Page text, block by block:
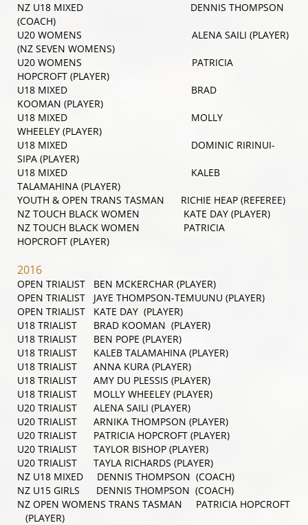
NZ U18 MIXED DENNIS THOMPSON
(COACH)
U20 WOMENS ALENA SAILI (PLAYER)
(NZ SEVEN WOMENS)
U20 WOMENS PATRICIA
HOPCROFT (PLAYER)
U18 MIXED BRAD
KOOMAN (PLAYER)
U18 MIXED MOLLY
WHEELEY (PLAYER)
U18 MIXED DOMINIC RIRINUI-
SIPA (PLAYER)
U18 MIXED KALEB
TALAMAHINA (PLAYER)
YOUTH & OPEN TRANS TASMAN RICHIE HEAP (REFEREE)
NZ TOUCH BLACK WOMEN KATE DAY (PLAYER)
NZ TOUCH BLACK WOMEN PATRICIA
HOPCROFT (PLAYER)
2016
OPEN TRIALIST BEN MCKERCHAR (PLAYER)
OPEN TRIALIST JAYE THOMPSON-TEMUUNU (PLAYER)
OPEN TRIALIST KATE DAY (PLAYER)
U18 TRIALIST BRAD KOOMAN (PLAYER)
U18 TRIALIST BEN POPE (PLAYER)
U18 TRIALIST KALEB TALAMAHINA (PLAYER)
U18 TRIALIST ANNA KURA (PLAYER)
U18 TRIALIST AMY DU PLESSIS (PLAYER)
U18 TRIALIST MOLLY WHEELEY (PLAYER)
U20 TRIALIST ALENA SAILI (PLAYER)
U20 TRIALIST ARNIKA THOMPSON (PLAYER)
U20 TRIALIST PATRICIA HOPCROFT (PLAYER)
U20 TRIALIST TAYLOR BISHOP (PLAYER)
U20 TRIALIST TAYLA RICHARDS (PLAYER)
NZ U18 MIXED DENNIS THOMPSON (COACH)
NZ U15 GIRLS DENNIS THOMPSON (COACH)
NZ OPEN WOMENS TRANS TASMAN PATRICIA HOPCROFT
(PLAYER)